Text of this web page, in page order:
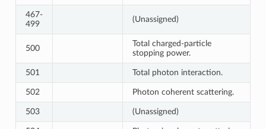
467-
499
(Unassigned)
500
Total charged-particle
stopping power.
501 Total photon interaction.
502 Photon coherent scattering.
503 (Unassigned)